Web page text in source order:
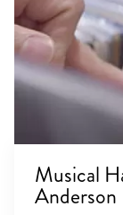
Musical
Anderson